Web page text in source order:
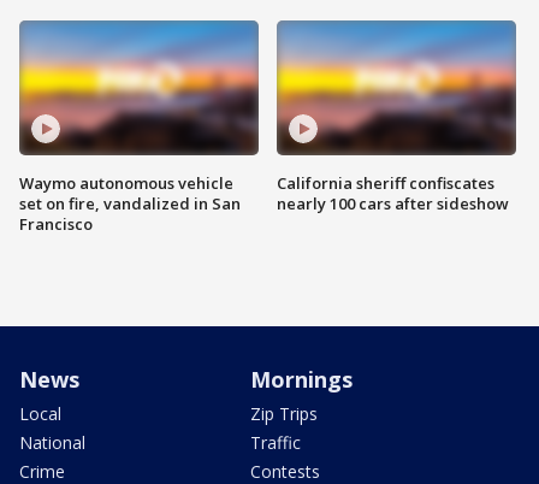
Waymo autonomous vehicle
set on fire, vandalized in San
Francisco
California sheriff confiscates
nearly 100 cars after sideshow
News
Local
National
Crime
Mornings
Zip Trips
Traffic
Contests